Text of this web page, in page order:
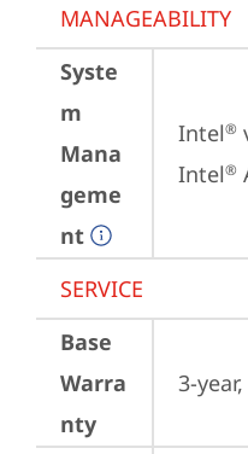
MANAGEABILITY
Syste
m
Mana
geme
nt
Intel®
Intel®
SERVICE
Base
Warra
nty
3-